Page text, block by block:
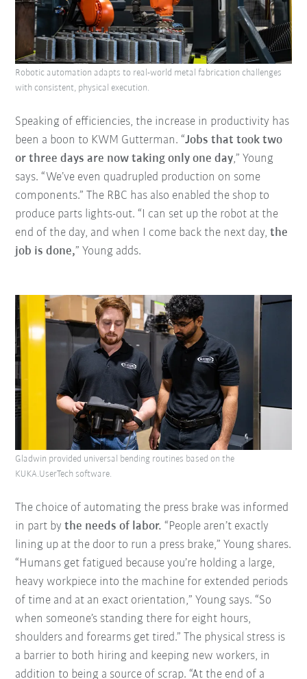
Speaking of efficiencies, the increase in productivity has
been a boon to KWM Gutterman. “Jobs that took two
or three days are now taking only one day,” Young
says. “We’ve even quadrupled production on some
components.” The RBC has also enabled the shop to
produce parts lights-out. “I can set up the robot at the
end of the day, and when I come back the next day,the
job is done,” Young adds.
Robotic automation adapts to real-world metal fabrication challenges
with consistent, physical execution.
The choice of automating the press brake was informed
in part bythe needs of labor. “People aren’t exactly
lining up at the door to run a press brake,” Young shares.
“Humans get fatigued because you’re holding a large,
heavy workpiece into the machine for extended periods
of time and at an exact orientation,” Young says. “So
when someone’s standing there for eight hours,
shoulders and forearms get tired.” The physical stress is
a barrier to both hiring and keeping new workers, in
addition to being a source of scrap. “At the end of a
Gladwin provided universal bending routines based on the
KUKA.UserTech software.